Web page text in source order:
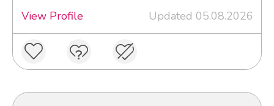
View Profile
Updated 05.08.2026